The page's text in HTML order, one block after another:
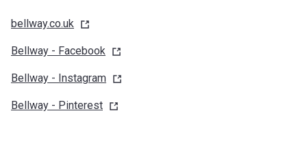
bellway.co.uk
Bellway - Facebook
Bellway - Instagram
Bellway - Pinterest